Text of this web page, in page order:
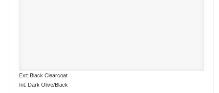
Ext: Black Clearcoat
Int: Dark Olive/Black